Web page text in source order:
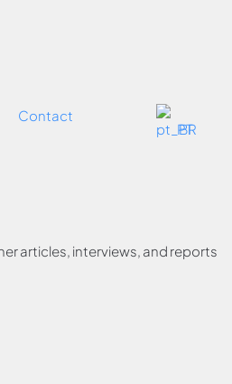
Contact
PT
articles, interviews, and reports